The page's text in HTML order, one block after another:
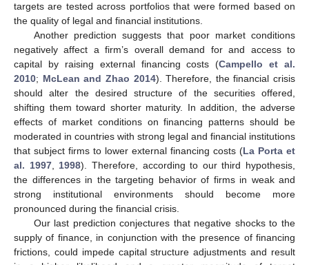
targets are tested across portfolios that were formed based on
the quality of legal and financial institutions.
Another prediction suggests that poor market conditions
negatively affect a firm’s overall demand for and access to
capital by raising external financing costs (Campello et al.
2010; McLean and Zhao 2014). Therefore, the financial crisis
should alter the desired structure of the securities offered,
shifting them toward shorter maturity. In addition, the adverse
effects of market conditions on financing patterns should be
moderated in countries with strong legal and financial institutions
that subject firms to lower external financing costs (La Porta et
al. 1997, 1998). Therefore, according to our third hypothesis,
the differences in the targeting behavior of firms in weak and
strong institutional environments should become more
pronounced during the financial crisis.
Our last prediction conjectures that negative shocks to the
supply of finance, in conjunction with the presence of financing
frictions, could impede capital structure adjustments and result